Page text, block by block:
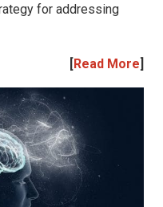
for addressing
Read More